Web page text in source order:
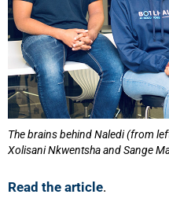
The brains behind Naledi (from
Xolisani Nkwentsha and Sange
Read the article.